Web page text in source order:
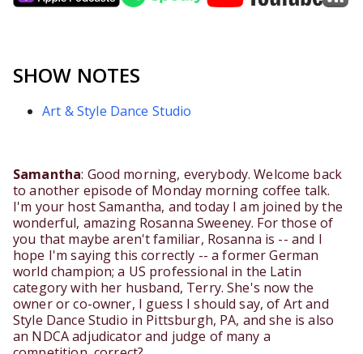
SHOW NOTES
Art & Style Dance Studio
Samantha: Good morning, everybody. Welcome back
to another episode of Monday morning coffee talk.
I'm your host Samantha, and today I am joined by the
wonderful, amazing Rosanna Sweeney. For those of
you that maybe aren't familiar, Rosanna is -- and I
hope I'm saying this correctly -- a former German
world champion; a US professional in the Latin
category with her husband, Terry. She's now the
owner or co-owner, I guess I should say, of Art and
Style Dance Studio in Pittsburgh, PA, and she is also
an NDCA adjudicator and judge of many a